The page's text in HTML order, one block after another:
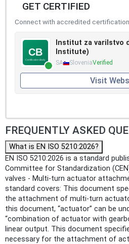
GET CERTIFIED
Connect with accredited
Institut za varilstvo
Institute)
SA SloveniaVerified
Visit
FREQUENTLY ASKED
What is EN ISO 5210:2026?
EN ISO 5210:2026 is a standard
Committee for Standardization
valves - Multi-turn actuator
standard covers: This document
the attachment of multi-turn
this document, “actuator” can be
“combination of actuator with
linear output. This document
necessary for the attachment of